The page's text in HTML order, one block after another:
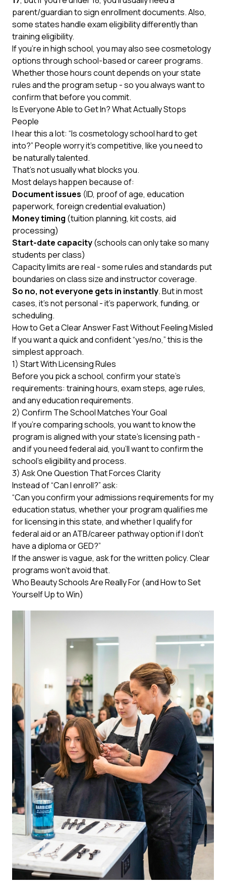
parent/guardian to sign enrollment documents. Also,
some states handle exam eligibility differently than
training eligibility.
If you’re in high school, you may also see cosmetology
options through school-based or career programs.
Whether those hours count depends on your state
rules and the program setup - so you always want to
confirm that before you commit.
Is Everyone Able to Get In? What Actually Stops
People
I hear this a lot: “Is cosmetology school hard to get
into?” People worry it’s competitive, like you need to
be naturally talented.
That’s not usually what blocks you.
Most delays happen because of:
Document issues (ID, proof of age, education
paperwork, foreign credential evaluation)
Money timing (tuition planning, kit costs, aid
processing)
Start-date capacity(schools can only take so many
students per class)
Capacity limits are real - some rules and standards put
boundaries on class size and instructor coverage.
So no, not everyone gets in instantly. But in most
cases, it’s not personal - it’s paperwork, funding, or
scheduling.
How to Get a Clear Answer Fast Without Feeling Misled
If you want a quick and confident “yes/no,” this is the
simplest approach.
1) Start With Licensing Rules
Before you pick a school, confirm your state’s
requirements: training hours, exam steps, age rules,
and any education requirements.
2) Confirm The School Matches Your Goal
If you’re comparing schools, you want to know the
program is aligned with your state’s licensing path -
and if you need federal aid, you’ll want to confirm the
school’s eligibility and process.
3) Ask One Question That Forces Clarity
Instead of “Can I enroll?” ask:
“Can you confirm your admissions requirements for my
education status, whether your program qualifies me
for licensing in this state, and whether I qualify for
federal aid or an ATB/career pathway option if I don’t
have a diploma or GED?”
If the answer is vague, ask for the written policy. Clear
programs won’t avoid that.
Who Beauty Schools Are Really For (and How to Set
Yourself Up to Win)